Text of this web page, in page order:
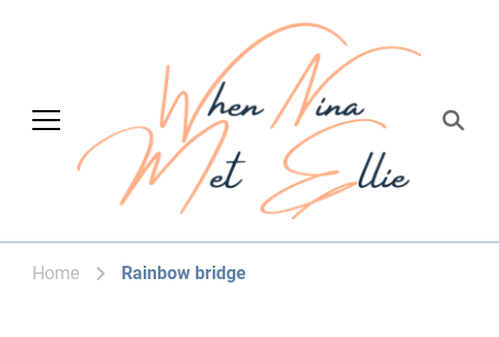
When Nina Met
Home Rainbow bridge